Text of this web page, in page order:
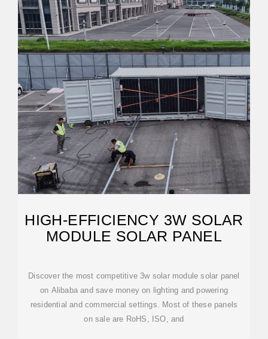
HIGH-EFFICIENCY 3W SOLAR
MODULE SOLAR PANEL
Discover the most competitive 3w solar module solar panel
on Alibaba and save money on lighting and powering
residential and commercial settings. Most of these panels
on sale are RoHS, ISO, and